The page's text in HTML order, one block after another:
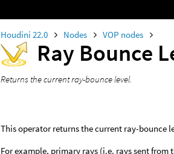
Houdini 22.0 Nodes VOP nodes
Ray Bounce
Returns the current ray-bounce level.
This operator returns the current ray-bounce
For example, primary rays (i.e. rays sent